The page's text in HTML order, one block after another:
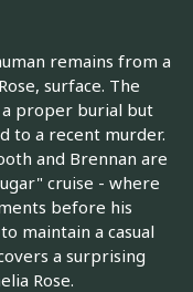
remains from a
surface. The
a proper burial but
to a recent murder.
and Brennan are
cruise - where
before his
maintain a casual
a surprising
Rose.